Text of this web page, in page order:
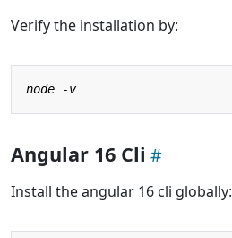
Verify the installation by:
Angular 16 Cli
Install the angular 16 cli globally: